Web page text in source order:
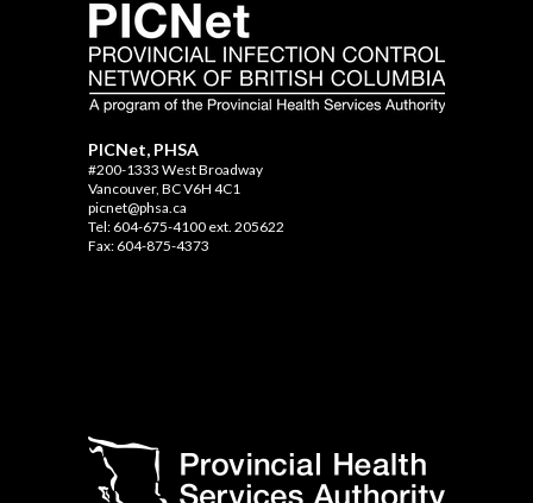
PICNet, PHSA
#200-1333 West Broadway
Vancouver, BC V6H 4C1
picnet@phsa.ca
Tel: 604-675-4100 ext. 205622
Fax: 604-875-4373